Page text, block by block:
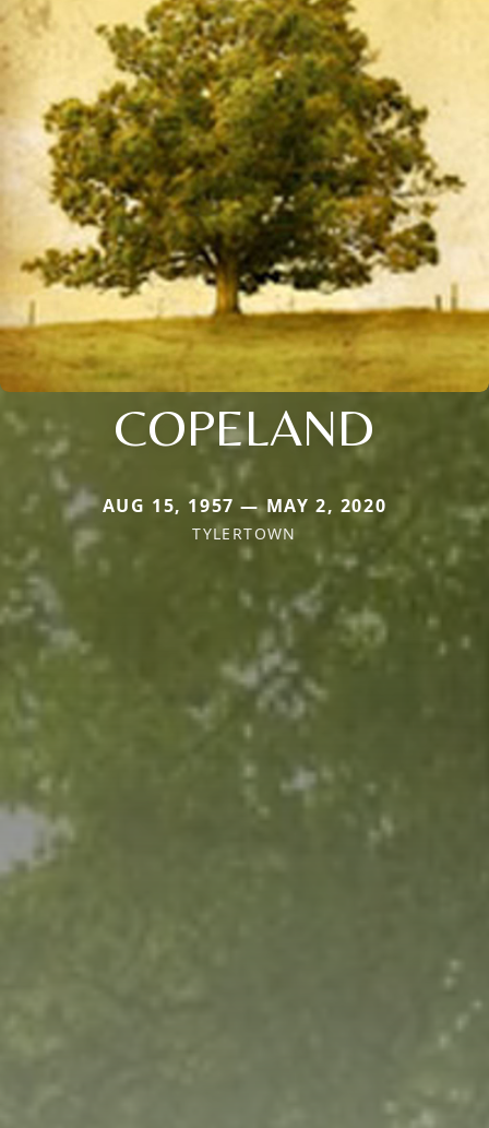
COPELAND
AUG 15, 1957 — MAY 2, 2020
TYLERTOWN